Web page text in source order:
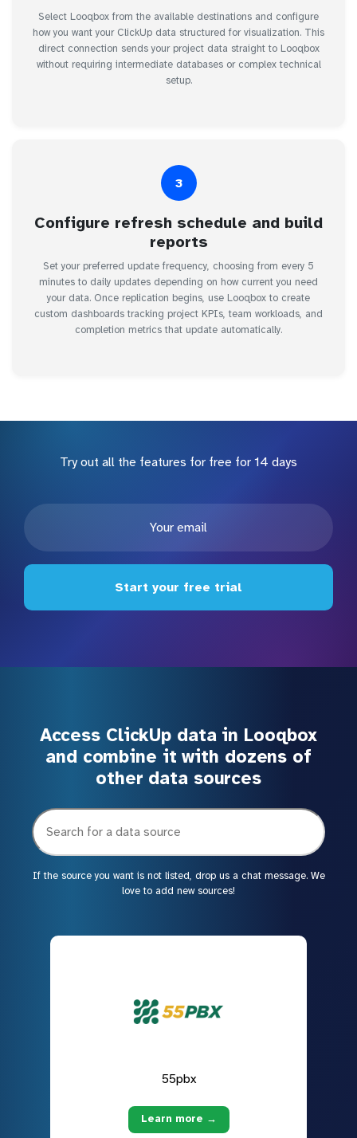
Select Looqbox from the available destinations and configure
how you want your ClickUp data structured for visualization. This
direct connection sends your project data straight to Looqbox
without requiring intermediate databases or complex technical
setup.
3
Configure refresh schedule and build
reports
Set your preferred update frequency, choosing from every 5
minutes to daily updates depending on how current you need
your data. Once replication begins, use Looqbox to create
custom dashboards tracking project KPIs, team workloads, and
completion metrics that update automatically.
Try out all the features for free for 14 days
Start your free trial
Access ClickUp data in Looqbox
and combine it with dozens of
other data sources
If the source you want is not listed, drop us a chat message. We
love to add new sources!
55pbx
Learn more →